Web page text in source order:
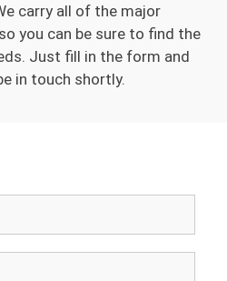
carry all of the major
you can be sure to find the
Just fill in the form and
in touch shortly.